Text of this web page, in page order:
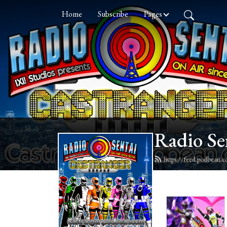
Home Subscribe Pages
Radio
https://